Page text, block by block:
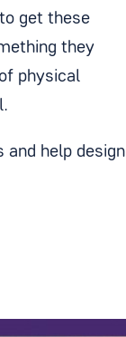
get these
they
physical
and help design